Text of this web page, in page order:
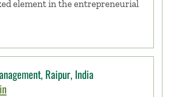
element in the entrepreneurial
Raipur, India